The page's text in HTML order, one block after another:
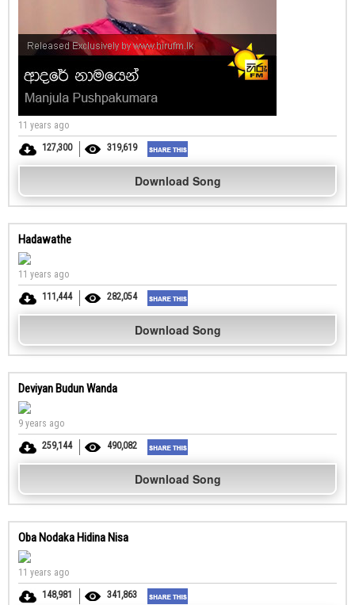
11 years ago
127,300
319,619
Download Song
Hadawathe
11 years ago
111,444
282,054
Download Song
Deviyan Budun Wanda
9 years ago
259,144
490,082
Download Song
Oba Nodaka Hidina Nisa
11 years ago
148,981
341,863